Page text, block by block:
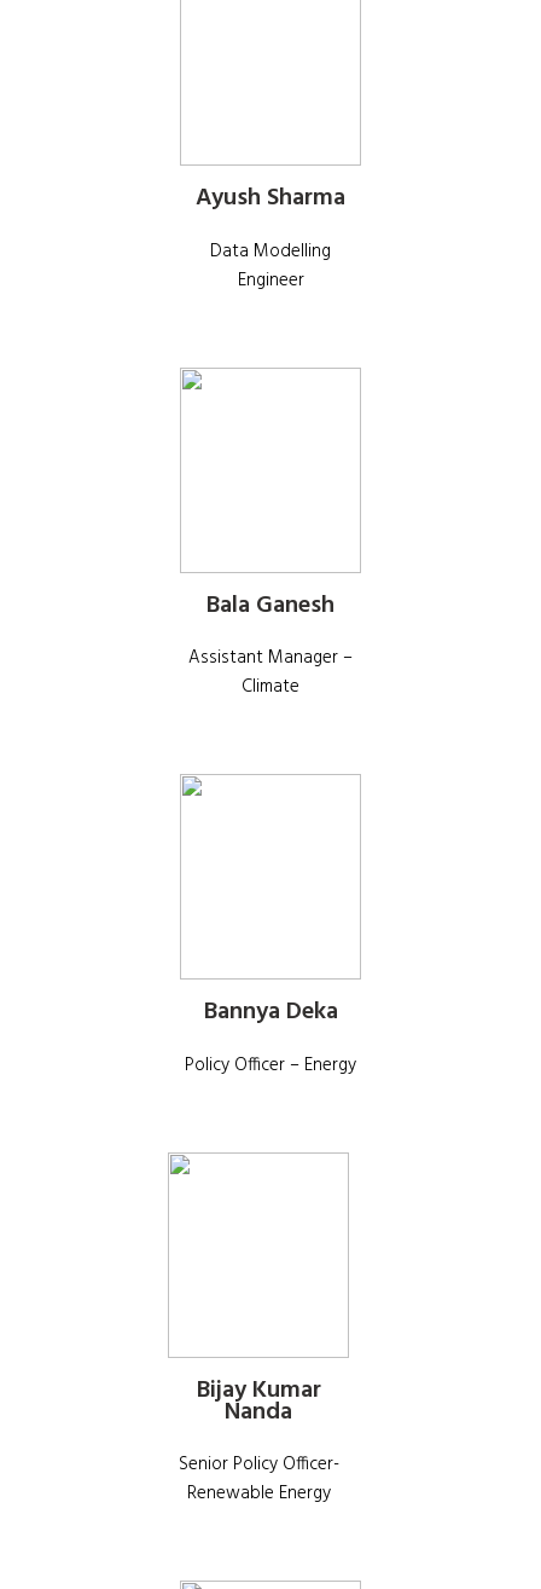
Ayush Sharma
Data Modelling
Engineer
Bala Ganesh
Assistant Manager –
Climate
Bannya Deka
Policy Officer – Energy
Bijay Kumar
Nanda
Senior Policy Officer-
Renewable Energy